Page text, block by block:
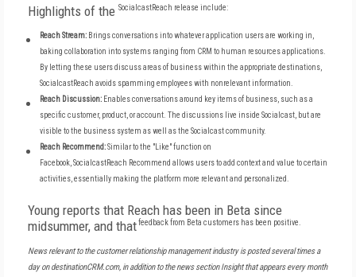
Highlights of the SocialcastReach release include:
Reach Stream: Brings conversations into whatever application users are working in,
baking collaboration into systems ranging from CRM to human resources applications.
By letting these users discuss areas of business within the appropriate destinations,
SocialcastReach avoids spamming employees with nonrelevant information.
Reach Discussion: Enables conversations around key items of business, such as a
specific customer, product, or account. The discussions live inside Socialcast, but are
visible to the business system as well as the Socialcast community.
Reach Recommend:Similar to the "Like" function on
Facebook, SocialcastReach Recommend allows users to add context and value to certain
activities, essentially making the platform more relevant and personalized.
Young reports that Reach has been in Beta since
midsummer, and thatfeedback from Beta customers has been positive
News relevant to the customer relationship management industry is posted several times a
day on destinationCRM.com, in addition to the news section Insight that appears every month